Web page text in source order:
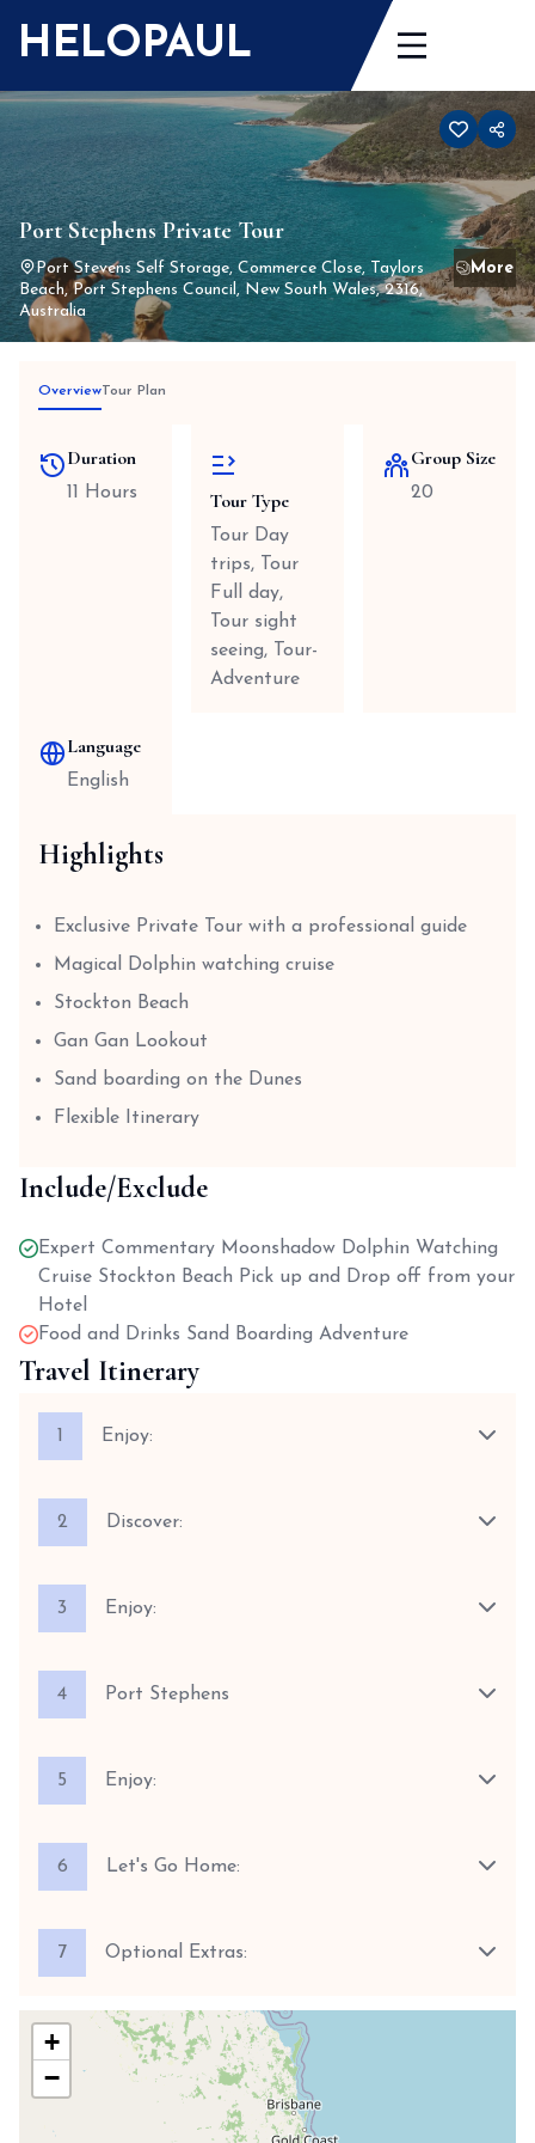
HELOPAUL
Port Stephens Private Tour
Port Stevens Self Storage, Commerce Close, Taylors
Beach, Port Stephens Council, New South Wales, 2316,
Australia
OverviewTour Plan
Duration
11 Hours Tour Type
Tour Day
trips, Tour
Full day,
Tour sight
seeing, Tour-
Adventure
Group Size
20
Language
English
Highlights
Exclusive Private Tour with a professional guide
Magical Dolphin watching cruise
Stockton Beach
Gan Gan Lookout
Sand boarding on the Dunes
Flexible Itinerary
Include/Exclude
Expert Commentary Moonshadow Dolphin Watching
Cruise Stockton Beach Pick up and Drop off from your
Hotel
Food and Drinks Sand Boarding Adventure
Travel Itinerary
Enjoy:
2 Discover:
3 Enjoy:
4 Port Stephens
5 Enjoy:
6 Let's Go Home:
7 Optional Extras:
+
−